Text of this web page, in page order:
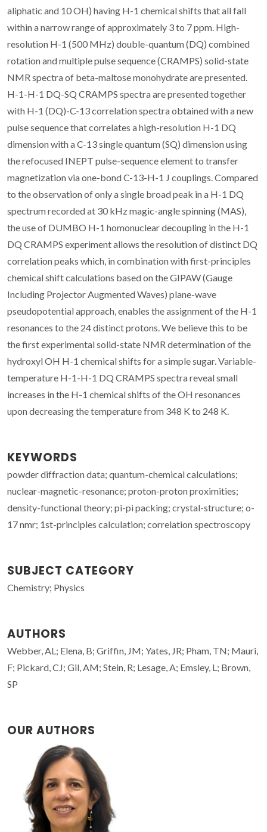
aliphatic and 10 OH) having H-1 chemical shifts that all fall
within a narrow range of approximately 3 to 7 ppm. High-
resolution H-1 (500 MHz) double-quantum (DQ) combined
rotation and multiple pulse sequence (CRAMPS) solid-state
NMR spectra of beta-maltose monohydrate are presented.
H-1-H-1 DQ-SQ CRAMPS spectra are presented together
with H-1 (DQ)-C-13 correlation spectra obtained with a new
pulse sequence that correlates a high-resolution H-1 DQ
dimension with a C-13 single quantum (SQ) dimension using
the refocused INEPT pulse-sequence element to transfer
magnetization via one-bond C-13-H-1 J couplings. Compared
to the observation of only a single broad peak in a H-1 DQ
spectrum recorded at 30 kHz magic-angle spinning (MAS),
the use of DUMBO H-1 homonuclear decoupling in the H-1
DQ CRAMPS experiment allows the resolution of distinct DQ
correlation peaks which, in combination with first-principles
chemical shift calculations based on the GIPAW (Gauge
Including Projector Augmented Waves) plane-wave
pseudopotential approach, enables the assignment of the H-1
resonances to the 24 distinct protons. We believe this to be
the first experimental solid-state NMR determination of the
hydroxyl OH H-1 chemical shifts for a simple sugar. Variable-
temperature H-1-H-1 DQ CRAMPS spectra reveal small
increases in the H-1 chemical shifts of the OH resonances
upon decreasing the temperature from 348 K to 248 K.
KEYWORDS
powder diffraction data; quantum-chemical calculations;
nuclear-magnetic-resonance; proton-proton proximities;
density-functional theory; pi-pi packing; crystal-structure; o-
17 nmr; 1st-principles calculation; correlation spectroscopy
SUBJECT CATEGORY
Chemistry; Physics
AUTHORS
Webber, AL; Elena, B; Griffin, JM; Yates, JR; Pham, TN; Mauri,
F; Pickard, CJ; Gil, AM; Stein, R; Lesage, A; Emsley, L; Brown,
SP
OUR AUTHORS